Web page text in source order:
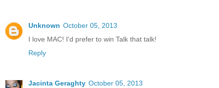
Unknown October 05, 2013
I love MAC! I'd prefer to win Talk that talk!
Reply
Jacinta Geraghty October 05, 2013